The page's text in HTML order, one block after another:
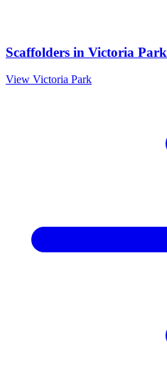
Scaffolders in Victoria Park
View Victoria Park